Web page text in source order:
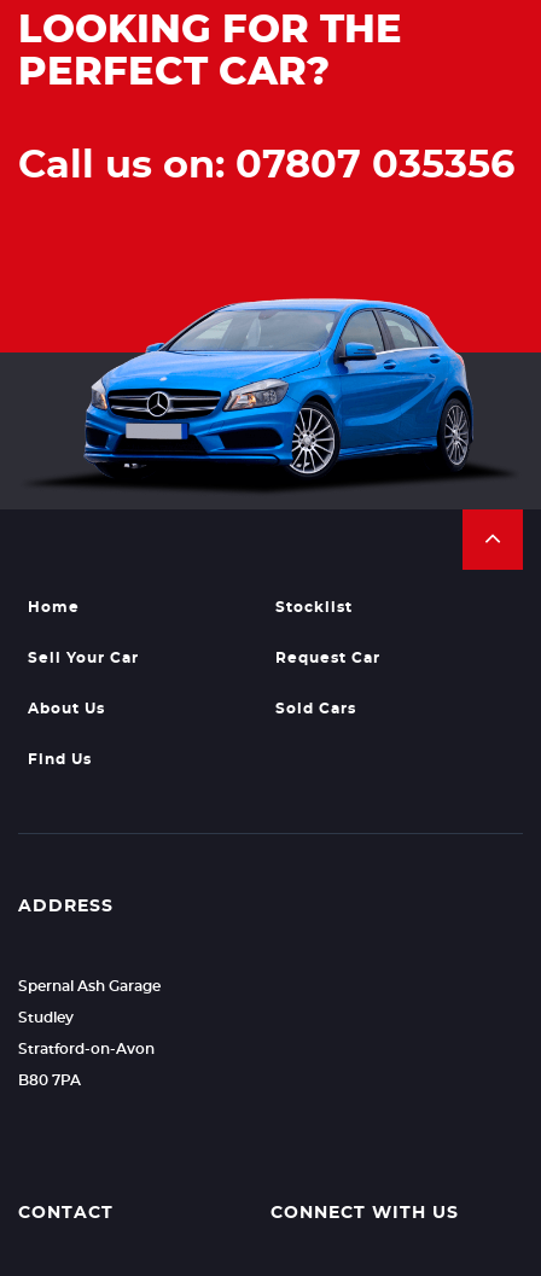
LOOKING FOR THE
PERFECT CAR?
Call us on: 07807 035356
Home Stocklist
Sell Your Car Request Car
About Us Sold Cars
Find Us
ADDRESS
Spernal Ash Garage
Studley
Stratford-on-Avon
B80 7PA
CONTACT CONNECT WITH US